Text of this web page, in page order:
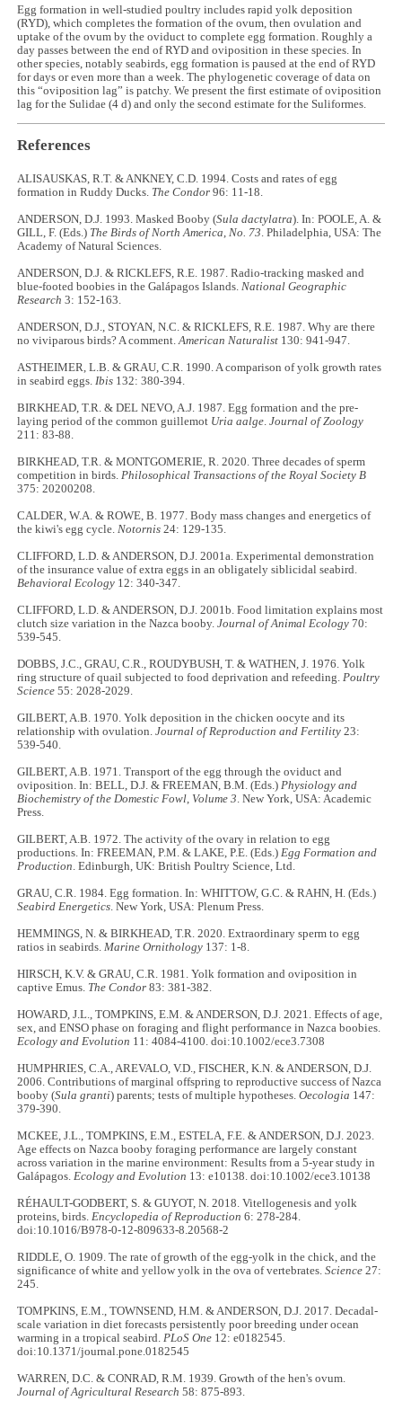
Egg formation in well-studied poultry includes rapid yolk deposition
(RYD), which completes the formation of the ovum, then ovulation and
uptake of the ovum by the oviduct to complete egg formation. Roughly a
day passes between the end of RYD and oviposition in these species. In
other species, notably seabirds, egg formation is paused at the end of RYD
for days or even more than a week. The phylogenetic coverage of data on
this “oviposition lag” is patchy. We present the first estimate of oviposition
lag for the Sulidae (4 d) and only the second estimate for the Suliformes.
References
ALISAUSKAS, R.T. & ANKNEY, C.D. 1994. Costs and rates of egg
formation in Ruddy Ducks. The Condor 96: 11-18.
ANDERSON, D.J. 1993. Masked Booby (Sula dactylatra). In: POOLE, A. &
GILL, F. (Eds.) The Birds of North America,No. 73. Philadelphia, USA: The
Academy of Natural Sciences.
ANDERSON, D.J. & RICKLEFS, R.E. 1987. Radio-tracking masked and
blue-footed boobies in the Galápagos Islands.National Geographic
Research 3: 152-163.
ANDERSON, D.J., STOYAN, N.C. & RICKLEFS, R.E. 1987. Why are there
no viviparous birds? A comment.American Naturalist 130: 941-947.
ASTHEIMER, L.B. & GRAU, C.R. 1990. A comparison of yolk growth rates
in seabird eggs.Ibis 132: 380-394.
BIRKHEAD, T.R. & DEL NEVO, A.J. 1987. Egg formation and the pre-
laying period of the common guillemot Uria aalge.Journal of Zoology
211: 83-88.
BIRKHEAD, T.R. & MONTGOMERIE, R. 2020. Three decades of sperm
competition in birds.Philosophical Transactions of the Royal Society B
375: 20200208.
CALDER, W.A. & ROWE, B. 1977. Body mass changes and energetics of
the kiwi's egg cycle.Notornis 24: 129-135.
CLIFFORD, L.D. & ANDERSON, D.J. 2001a. Experimental demonstration
of the insurance value of extra eggs in an obligately siblicidal seabird.
Behavioral Ecology 12: 340-347.
CLIFFORD, L.D. & ANDERSON, D.J. 2001b. Food limitation explains most
clutch size variation in the Nazca booby.Journal of Animal Ecology 70:
539-545.
DOBBS, J.C., GRAU, C.R., ROUDYBUSH, T. & WATHEN, J. 1976. Yolk
ring structure of quail subjected to food deprivation and refeeding.Poultry
Science 55: 2028-2029.
GILBERT, A.B. 1970. Yolk deposition in the chicken oocyte and its
relationship with ovulation.Journal of Reproduction and Fertility 23:
539-540.
GILBERT, A.B. 1971. Transport of the egg through the oviduct and
oviposition. In: BELL, D.J. & FREEMAN, B.M. (Eds.)Physiology and
Biochemistry of the Domestic Fowl, Volume 3. New York, USA: Academic
Press.
GILBERT, A.B. 1972. The activity of the ovary in relation to egg
productions. In: FREEMAN, P.M. & LAKE, P.E. (Eds.)Egg Formation and
Production. Edinburgh, UK: British Poultry Science, Ltd.
GRAU, C.R. 1984. Egg formation. In: WHITTOW, G.C. & RAHN, H. (Eds.)
Seabird Energetics. New York, USA: Plenum Press.
HEMMINGS, N. & BIRKHEAD, T.R. 2020. Extraordinary sperm to egg
ratios in seabirds.Marine Ornithology 137: 1-8.
HIRSCH, K.V. & GRAU, C.R. 1981. Yolk formation and oviposition in
captive Emus. The Condor 83: 381-382.
HOWARD, J.L., TOMPKINS, E.M. & ANDERSON, D.J. 2021. Effects of age,
sex, and ENSO phase on foraging and flight performance in Nazca boobies.
Ecology and Evolution 11: 4084-4100. doi:10.1002/ece3.7308
HUMPHRIES, C.A., AREVALO, V.D., FISCHER, K.N. & ANDERSON, D.J.
2006. Contributions of marginal offspring to reproductive success of Nazca
booby (Sula granti) parents; tests of multiple hypotheses.Oecologia 147:
379-390.
MCKEE, J.L., TOMPKINS, E.M., ESTELA, F.E. & ANDERSON, D.J. 2023.
Age effects on Nazca booby foraging performance are largely constant
across variation in the marine environment: Results from a 5-year study in
Galápagos.Ecology and Evolution 13: e10138. doi:10.1002/ece3.10138
RÉHAULT-GODBERT, S. & GUYOT, N. 2018. Vitellogenesis and yolk
proteins, birds.Encyclopedia of Reproduction 6: 278-284.
doi:10.1016/B978-0-12-809633-8.20568-2
RIDDLE, O. 1909. The rate of growth of the egg-yolk in the chick, and the
significance of white and yellow yolk in the ova of vertebrates.Science 27:
245.
TOMPKINS, E.M., TOWNSEND, H.M. & ANDERSON, D.J. 2017. Decadal-
scale variation in diet forecasts persistently poor breeding under ocean
warming in a tropical seabird.PLoS One 12: e0182545.
doi:10.1371/journal.pone.0182545
WARREN, D.C. & CONRAD, R.M. 1939. Growth of the hen's ovum.
Journal of Agricultural Research 58: 875-893.